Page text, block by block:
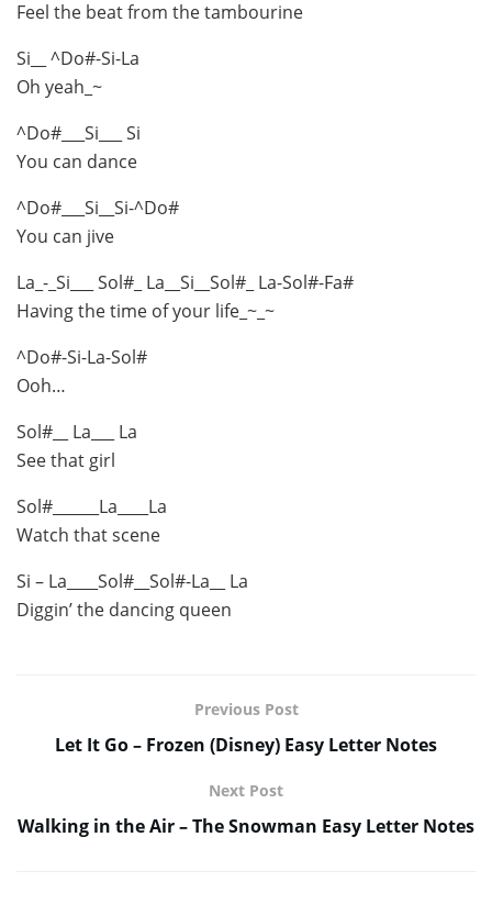
Feel the beat from the tambourine
Si__ ^Do#-Si-La
Oh yeah_~
^Do#___Si___ Si
You can dance
^Do#___Si__Si-^Do#
You can jive
La_-_Si___ Sol#_ La__Si__Sol#_ La-Sol#-Fa#
Having the time of your life_~_~
^Do#-Si-La-Sol#
Ooh…
Sol#__ La___ La
See that girl
Sol#______La____La
Watch that scene
Si – La____Sol#__Sol#-La__ La
Diggin’ the dancing queen
Previous Post
Let It Go – Frozen (Disney) Easy Letter Notes
Next Post
Walking in the Air – The Snowman Easy Letter Notes